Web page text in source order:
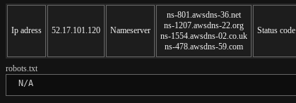
Ip adress 52.17.101.120 Nameserver
ns-801.awsdns-36.net
ns-1207.awsdns-22.org
ns-1554.awsdns-02.co.uk
ns-478.awsdns-59.com
Status code
robots.txt
N/A